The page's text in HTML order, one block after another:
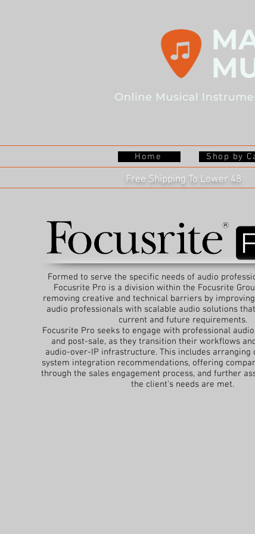
Home Shop by
Free Shipping To Lower 48
Formed to serve the specific needs of audio
Focusrite Pro is a division within the Focusrite
removing creative and technical barriers by
audio professionals with scalable audio solutions
current and future requirements.
Focusrite Pro seeks to engage with professional
and post-sale, as they transition their workflows
audio-over-IP infrastructure. This includes arranging
system integration recommendations, offering
through the sales engagement process, and further
the client's needs are met.